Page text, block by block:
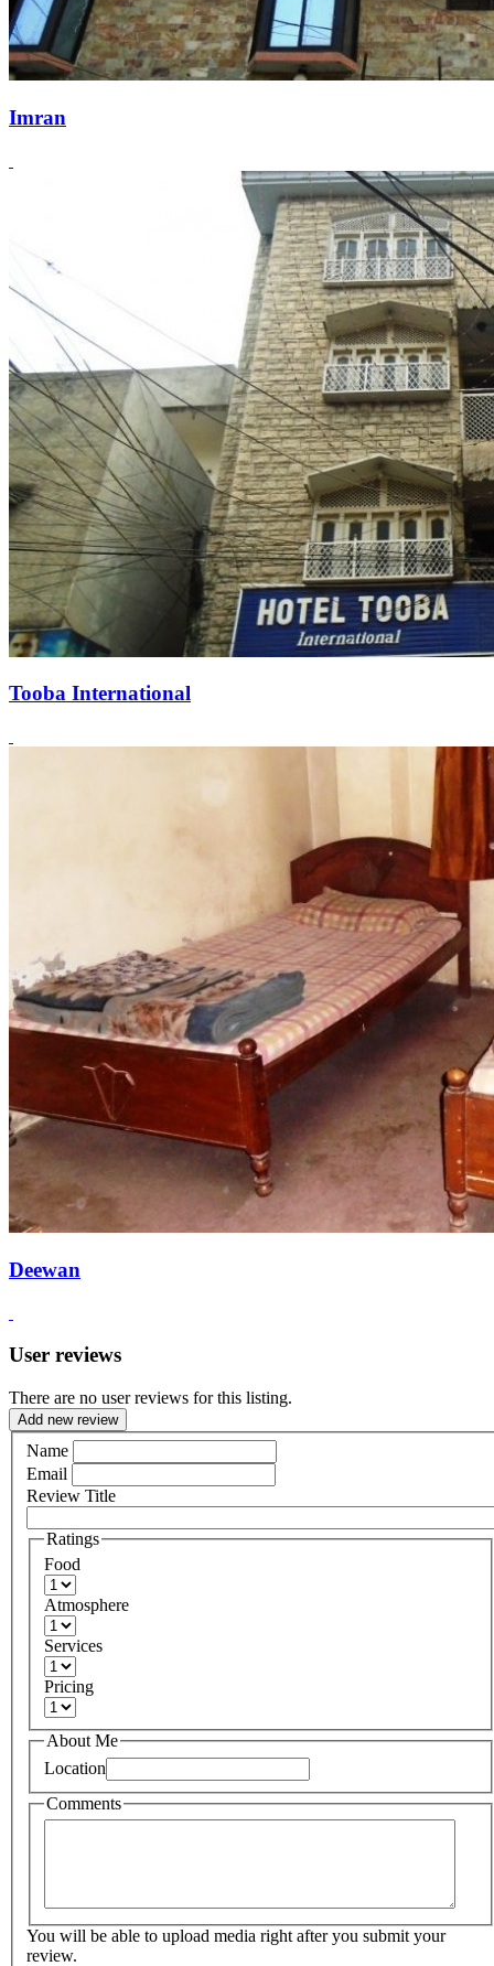
Imran
Tooba International
Deewan
User reviews
There are no user reviews for this listing.
Add new review
Name
Email
Review Title
Ratings
Food
Atmosphere
Services
Pricing
About Me
Location
Comments
You will be able to upload media right after you submit your
review.